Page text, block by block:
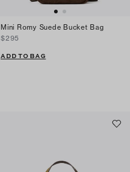
Mini Romy Suede Bucket Bag
$295
ADD TO BAG